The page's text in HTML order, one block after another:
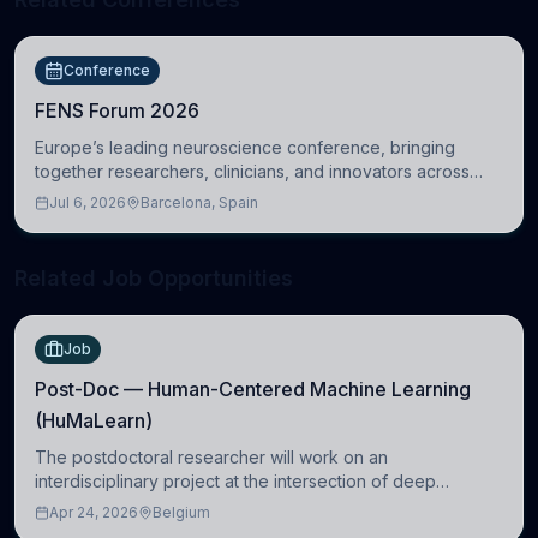
Conference
FENS Forum 2026
Europe’s leading neuroscience conference, bringing
together researchers, clinicians, and innovators across
molecular, cellular, systems, cognitive, and clinical
Jul 6, 2026 Barcelona, Spain
Job
Post-Doc — Human-Centered Machine Learning
(HuMaLearn)
The postdoctoral researcher will work on an
interdisciplinary project at the intersection of deep
learning and comparative politics. The candidate will work
Apr 24, 2026 Belgium